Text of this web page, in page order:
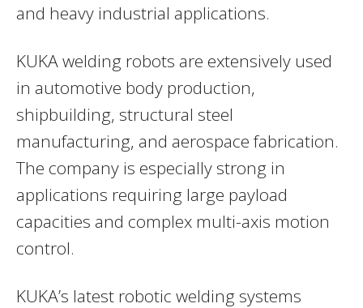
and heavy industrial applications.
KUKA welding robots are extensively used
in automotive body production,
shipbuilding, structural steel
manufacturing, and aerospace fabrication.
The company is especially strong in
applications requiring large payload
capacities and complex multi-axis motion
control.
KUKA’s latest robotic welding systems